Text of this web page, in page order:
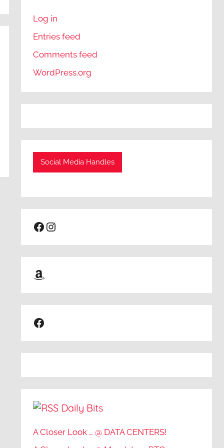
Log in
Entries feed
Comments feed
WordPress.org
Social Media Handles
Facebook
Instagram
Amazon
Facebook
Daily Bits
A Closer Look … @ DATA CENTERS!